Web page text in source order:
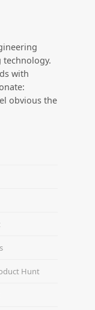
with
obvious the
Hunt